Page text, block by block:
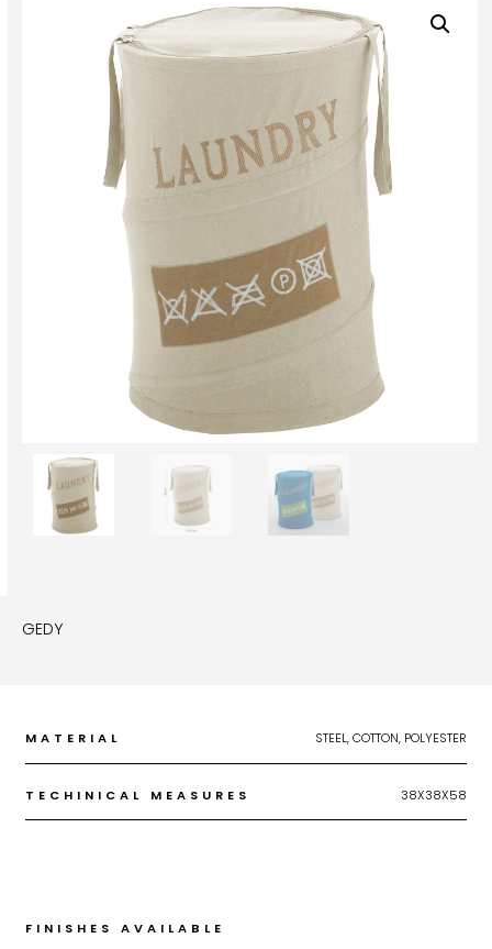
GEDY
MATERIAL STEEL, COTTON, POLYESTER
TECHINICAL MEASURES 38X38X58
FINISHES AVAILABLE